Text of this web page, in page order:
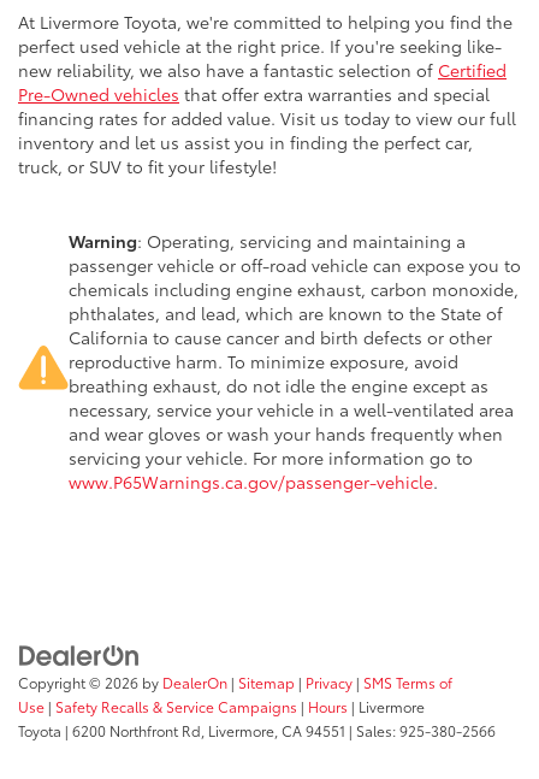
At Livermore Toyota, we're committed to helping you find the
perfect used vehicle at the right price. If you're seeking like-
new reliability, we also have a fantastic selection of Certified
Pre-Owned vehicles that offer extra warranties and special
financing rates for added value. Visit us today to view our full
inventory and let us assist you in finding the perfect car,
truck, or SUV to fit your lifestyle!
Warning: Operating, servicing and maintaining a
passenger vehicle or off-road vehicle can expose you to
chemicals including engine exhaust, carbon monoxide,
phthalates, and lead, which are known to the State of
California to cause cancer and birth defects or other
reproductive harm. To minimize exposure, avoid
breathing exhaust, do not idle the engine except as
necessary, service your vehicle in a well-ventilated area
and wear gloves or wash your hands frequently when
servicing your vehicle. For more information go to
www.P65Warnings.ca.gov/passenger-vehicle.
Copyright © 2026 by DealerOn | Sitemap | Privacy | SMS Terms of
Use | Safety Recalls & Service Campaigns | Hours | Livermore
Toyota | 6200 Northfront Rd, Livermore, CA94551 | Sales:925-380-2566